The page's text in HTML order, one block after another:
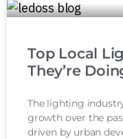
Top Local
They’re
The lighting
growth over the
driven by urban